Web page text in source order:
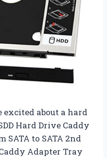
excited about a hard
Hard Drive Caddy
SATA to SATA 2nd
Adapter Tray